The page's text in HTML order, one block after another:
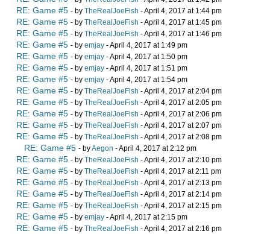
RE: Game #5 - by TheRealJoeFish - April 4, 2017 at 1:44 pm
RE: Game #5 - by TheRealJoeFish - April 4, 2017 at 1:45 pm
RE: Game #5 - by TheRealJoeFish - April 4, 2017 at 1:46 pm
RE: Game #5 - by emjay - April 4, 2017 at 1:49 pm
RE: Game #5 - by emjay - April 4, 2017 at 1:50 pm
RE: Game #5 - by emjay - April 4, 2017 at 1:51 pm
RE: Game #5 - by emjay - April 4, 2017 at 1:54 pm
RE: Game #5 - by TheRealJoeFish - April 4, 2017 at 2:04 pm
RE: Game #5 - by TheRealJoeFish - April 4, 2017 at 2:05 pm
RE: Game #5 - by TheRealJoeFish - April 4, 2017 at 2:06 pm
RE: Game #5 - by TheRealJoeFish - April 4, 2017 at 2:07 pm
RE: Game #5 - by TheRealJoeFish - April 4, 2017 at 2:08 pm
RE: Game #5 - byAegon - April 4, 2017 at 2:12 pm
RE: Game #5 - by TheRealJoeFish - April 4, 2017 at 2:10 pm
RE: Game #5 - by TheRealJoeFish - April 4, 2017 at 2:11 pm
RE: Game #5 - by TheRealJoeFish - April 4, 2017 at 2:13 pm
RE: Game #5 - by TheRealJoeFish - April 4, 2017 at 2:14 pm
RE: Game #5 - by TheRealJoeFish - April 4, 2017 at 2:15 pm
RE: Game #5 - by emjay - April 4, 2017 at 2:15 pm
RE: Game #5 - by TheRealJoeFish - April 4, 2017 at 2:16 pm